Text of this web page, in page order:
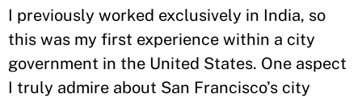
I previously worked exclusively in India, so
this was my first experience within a city
government in the United States. One aspect
I truly admire about San Francisco’s city